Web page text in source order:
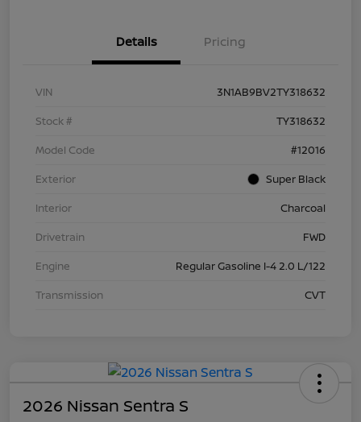
Details Pricing
VIN
3N1AB9BV2TY318632
Stock #
TY318632
Model Code
#12016
Exterior
Super Black
Interior
Charcoal
Drivetrain
FWD
Engine
Regular Gasoline I-4 2.0 L/122
Transmission
CVT
2026 Nissan Sentra S